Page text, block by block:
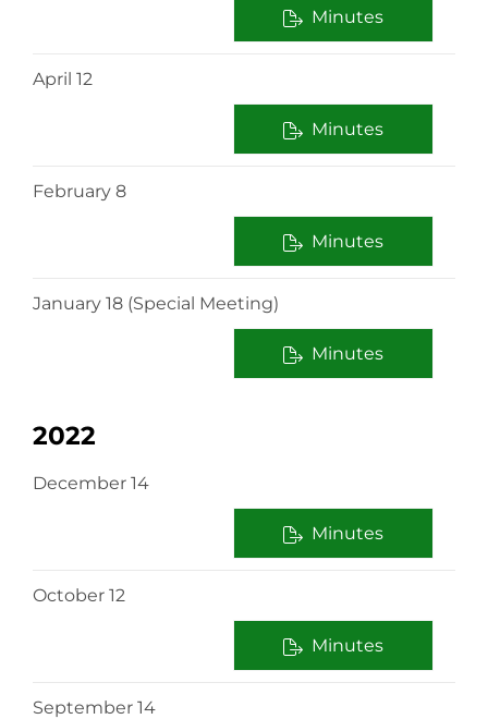
Minutes
April 12
Minutes
February 8
Minutes
January 18 (Special Meeting)
Minutes
2022
December 14
Minutes
October 12
Minutes
September 14